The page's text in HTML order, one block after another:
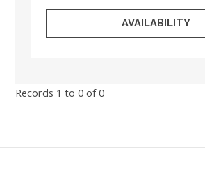
AVAILABILITY
Records 1 to 0 of 0